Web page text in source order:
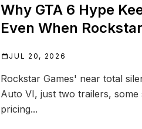
Why GTA 6 Hype
Even When
JUL 20, 2026
Rockstar Games' near total
Auto VI, just two trailers, some
pricing...